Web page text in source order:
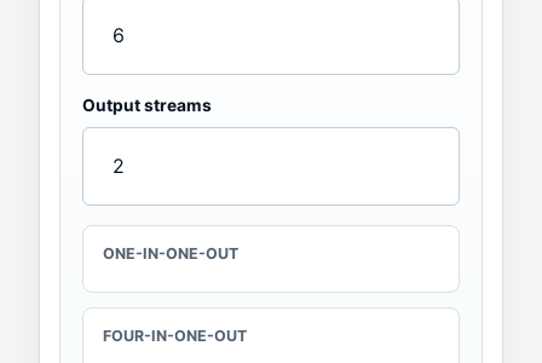
Output streams
ONE-IN-ONE-OUT
FOUR-IN-ONE-OUT